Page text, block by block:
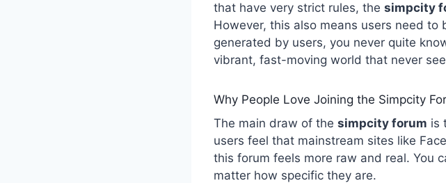
that have very strict rules, the simpcity
However, this also means users need
generated by users, you never quite
vibrant, fast-moving world that never
Why People Love Joining the Simpcity
The main draw of the simpcity forum is
users feel that mainstream sites like
this forum feels more raw and real. You
matter how specific they are.